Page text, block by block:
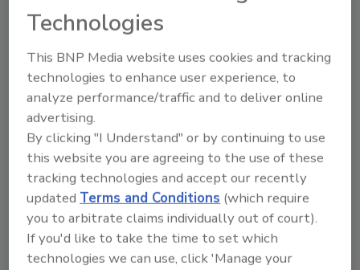
features, including insulated concrete tilt wall
panels, all LED lighting, occupancy sensors for
lighting, high-efficiency HVAC systems,
electronically controlled warehouse
ventilation, and energy-efficient warehouse
storage systems. Peterson Brothers from
Twin Falls, Idaho was the general contractor,
and Excel Engineering from Fond Du Lac,
Wis., served as the efficiency design team.
“Food safety is of paramount importance to
Nelson-Jameson. Designed to align with
industry advancements and regulations, the
Technologies
This BNP Media website uses cookies and tracking
technologies to enhance user experience, to
analyze performance/traffic and to deliver online
advertising.
By clicking "I Understand" or by continuing to use
this website you are agreeing to the use of these
tracking technologies and accept our recently
updated Terms and Conditions (which require
you to arbitrate claims individually out of court).
If you'd like to take the time to set which
technologies we can use, click 'Manage your